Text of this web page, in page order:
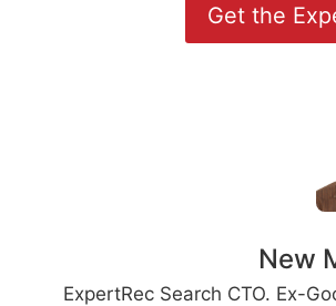
Get the
New
ExpertRec Search CTO. Ex-